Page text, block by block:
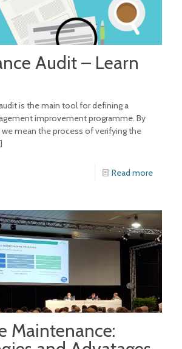
Audit – Learn
is the main tool for defining a
improvement programme. By
mean the process of verifying the
Read more
Maintenance: